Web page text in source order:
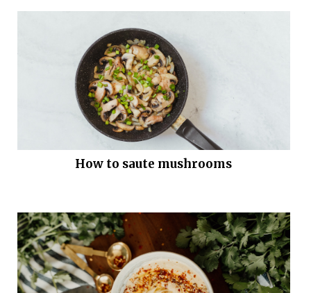
How to saute mushrooms